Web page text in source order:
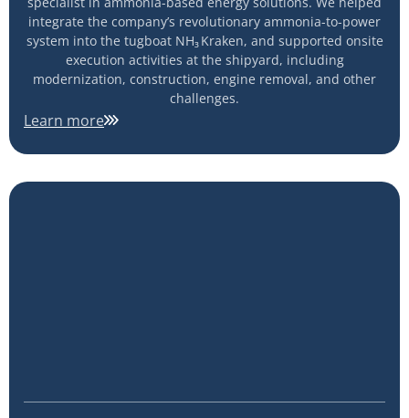
integrate the company’s revolutionary ammonia-to-power
system into the tugboat NH₃ Kraken, and supported onsite
execution activities at the shipyard, including
modernization, construction, engine removal, and other
challenges.
Learn more